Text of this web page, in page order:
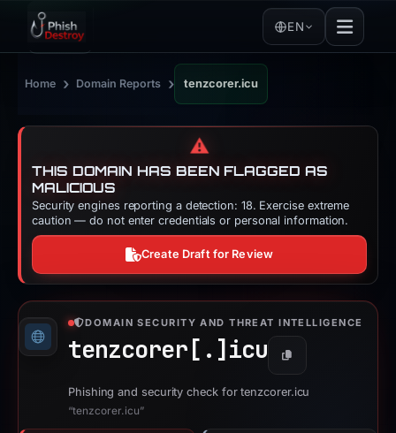
EN
Home › Domain Reports › tenzcorer.icu
⚠️
THIS DOMAIN HAS BEEN FLAGGED AS
MALICIOUS
Security engines reporting a detection: 18. Exercise extreme
caution — do not enter credentials or personal information.
Create Draft for Review
DOMAIN SECURITY AND THREAT INTELLIGENCE
tenzcorer[.] icu Copy
Phishing and security check for tenzcorer.icu
“tenzcorer.icu”